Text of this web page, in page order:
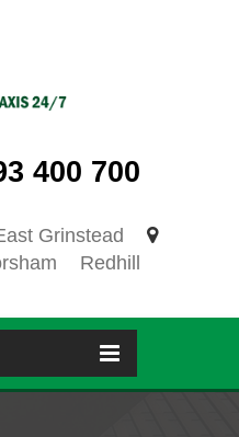
400 700
Grinstead
Redhill